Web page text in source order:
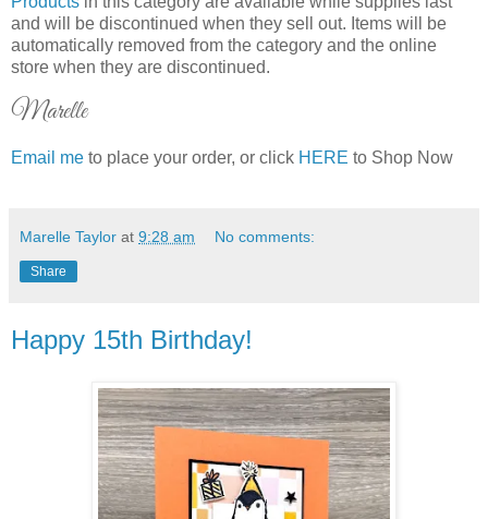
and will be discontinued when they sell out. Items will be
automatically removed from the category and the online
store when they are discontinued.
Marelle
Email me to place your order, or click HERE to Shop Now
Marelle Taylor at 9:28 am No comments:
Share
Happy 15th Birthday!